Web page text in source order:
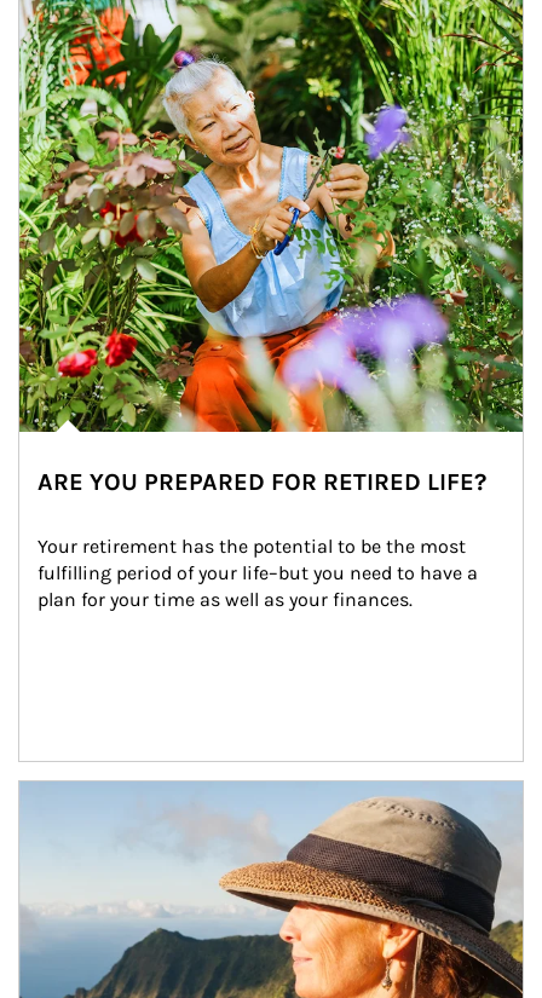
ARE YOU PREPARED FOR RETIRED LIFE?
Your retirement has the potential to be the most
fulfilling period of your life–but you need to have a
plan for your time as well as your finances.